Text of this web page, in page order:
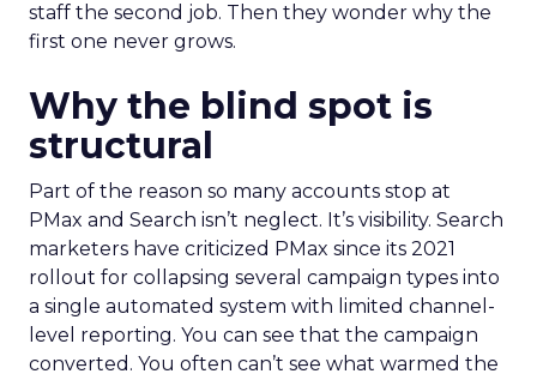
staff the second job. Then they wonder why the
first one never grows.
Why the blind spot is
structural
Part of the reason so many accounts stop at
PMax and Search isn’t neglect. It’s visibility. Search
marketers have criticized PMax since its 2021
rollout for collapsing several campaign types into
a single automated system with limited channel-
level reporting. You can see that the campaign
converted. You often can’t see what warmed the